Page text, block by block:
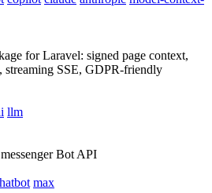
for Laravel: signed page context,
SSE, GDPR-friendly
llm
Bot API
max